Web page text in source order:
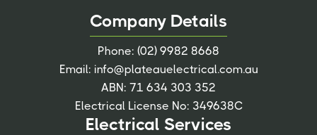
Company Details
Phone: (02) 9982 8668
Email: info@plateauelectrical.com.au
ABN: 71 634 303 352
Electrical License No: 349638C
Electrical Services